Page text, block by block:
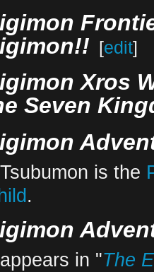
[edit]
Xros
Seven
is the
.
in "The